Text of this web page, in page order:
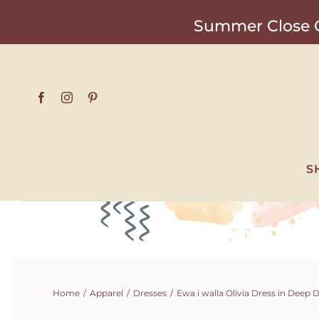
content
Summer Close
Home Apparel Dresses Ewa i walla Olivia Dress in Deep